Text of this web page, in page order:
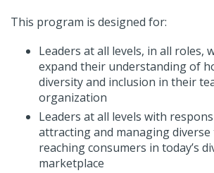
This program is designed for:
Leaders at all levels, in all roles,
expand their understanding of
diversity and inclusion in their
organization
Leaders at all levels with
attracting and managing
reaching consumers in today’s
marketplace